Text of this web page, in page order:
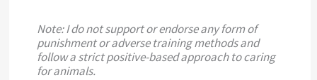
Note: I do not support or endorse any form of
punishment or adverse training methods and
follow a strict positive-based approach to caring
for animals.